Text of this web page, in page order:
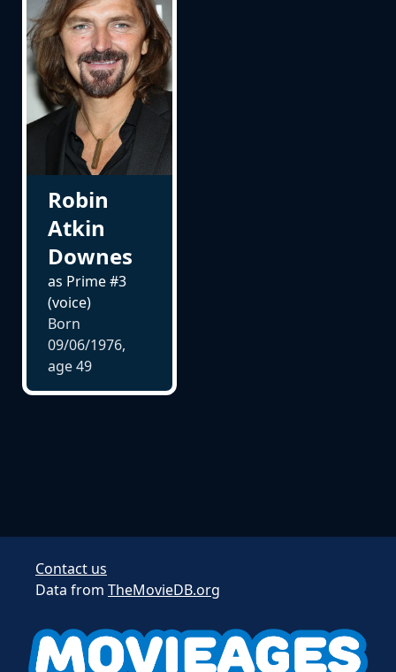
Robin
Atkin
Downes
as Prime #3
(voice)
Born
09/06/1976,
age49
Contact us
Data from TheMovieDB.org